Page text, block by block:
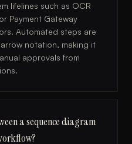
lifelines such as OCR
Payment Gateway
Automated steps are
notation, making it
approvals from
a sequence diagram